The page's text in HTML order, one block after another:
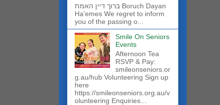
ברוך דיין האמת Boruch Dayan
Ha'emes We regret to inform
you of the passing o...
Smile On Seniors
Events
Afternoon Tea
RSVP & Pay:
smileonseniors.or
g.au/hub Volunteering Sign up
here
https://smileonseniors.org.au/v
olunteering Enquiries...